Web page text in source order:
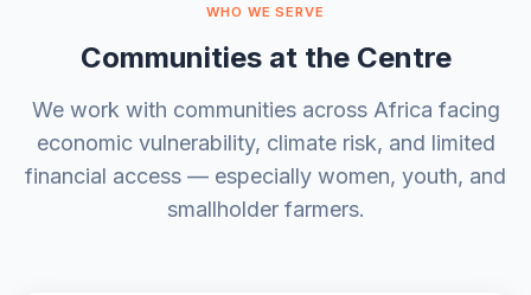
WHO WE SERVE
Communities at the Centre
We work with communities across Africa facing
economic vulnerability, climate risk, and limited
financial access — especially women, youth, and
smallholder farmers.